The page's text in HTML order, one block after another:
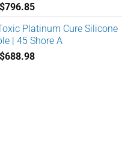
796.85Price
USD$132.97
through
USD$796.85
Platinum Cure Silicone
| 45 Shore A
688.98Price